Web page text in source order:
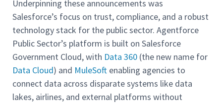
Underpinning these announcements was
Salesforce’s focus on trust, compliance, and a robust
technology stack for the public sector. Agentforce
Public Sector’s platform is built on Salesforce
Government Cloud, with Data 360 (the new name for
Data Cloud) and MuleSoft enabling agencies to
connect data across disparate systems like data
lakes, airlines, and external platforms without